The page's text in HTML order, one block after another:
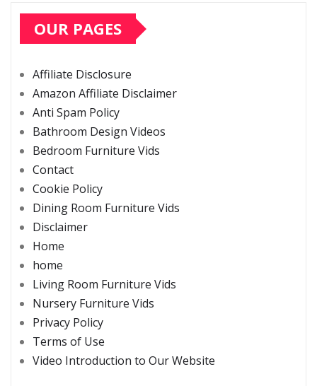
OUR PAGES
Affiliate Disclosure
Amazon Affiliate Disclaimer
Anti Spam Policy
Bathroom Design Videos
Bedroom Furniture Vids
Contact
Cookie Policy
Dining Room Furniture Vids
Disclaimer
Home
home
Living Room Furniture Vids
Nursery Furniture Vids
Privacy Policy
Terms of Use
Video Introduction to Our Website